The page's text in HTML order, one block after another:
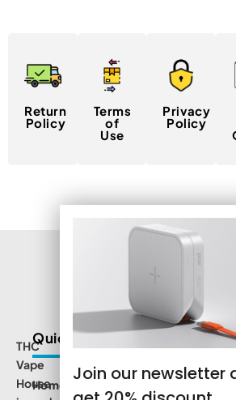
Join our newsletter
Return
Policy
Terms
of
Use
Privacy
Policy
THC
Vape
House
Quick Links
Home